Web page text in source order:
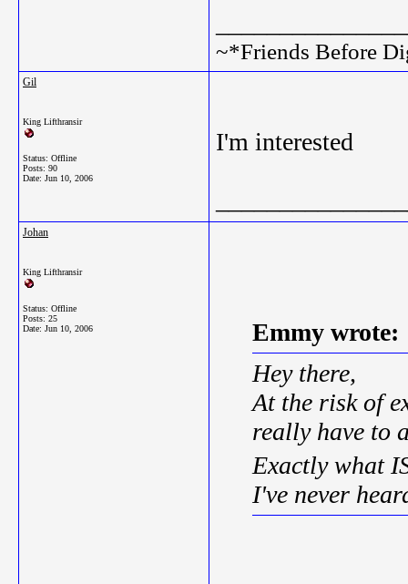
~*Friends Before
Gil
King Lifthransir
Status: Offline
Posts: 90
Date: Jun 10, 2006
I'm interested
Johan
King Lifthransir
Status: Offline
Posts: 25
Date: Jun 10, 2006
Emmy wrote:
Hey there,
At the risk of
really have to
Exactly what
I've never